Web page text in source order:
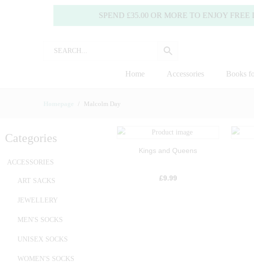
SPEND £35.00 OR MORE TO ENJOY FREE
Home Accessories Books
Malcolm Day
Categories
ACCESSORIES
ART SACKS
JEWELLERY
MEN'S SOCKS
UNISEX SOCKS
WOMEN'S SOCKS
Kings and Queens
£9.99